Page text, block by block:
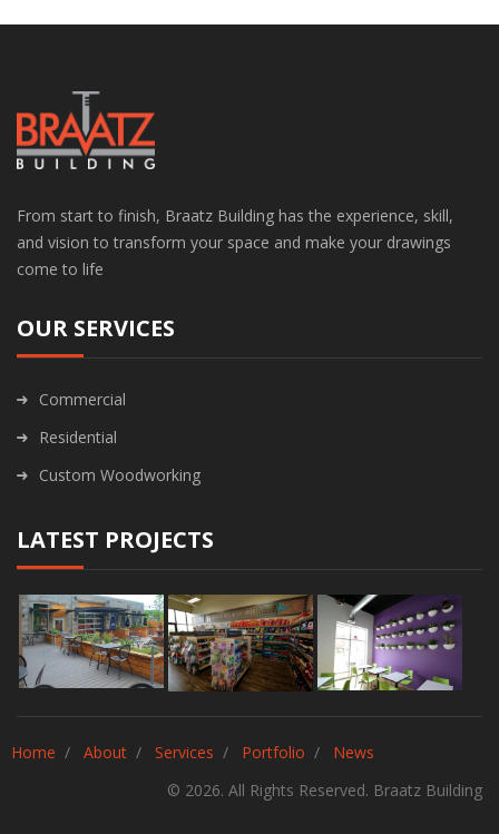
From start to finish, Braatz Building has the experience, skill,
and vision to transform your space and make your drawings
come to life
OUR SERVICES
Commercial
Residential
Custom Woodworking
LATEST PROJECTS
Home About Services Portfolio
News
© 2026. All Rights Reserved. Braatz Building